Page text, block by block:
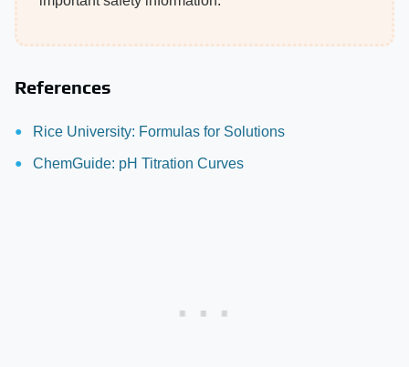
References
Rice University: Formulas for Solutions
ChemGuide: pH Titration Curves